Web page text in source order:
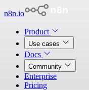
n8n.io
Product
Use cases
Docs
Community
Enterprise
Pricing